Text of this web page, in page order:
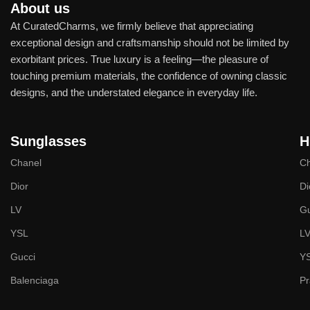
About us
At CuratedCharms, we firmly believe that appreciating
exceptional design and craftsmanship should not be limited by
exorbitant prices. True luxury is a feeling—the pleasure of
touching premium materials, the confidence of owning classic
designs, and the understated elegance in everyday life.
Sunglasses
Chanel
Dior
LV
YSL
Gucci
Balenciaga
LV